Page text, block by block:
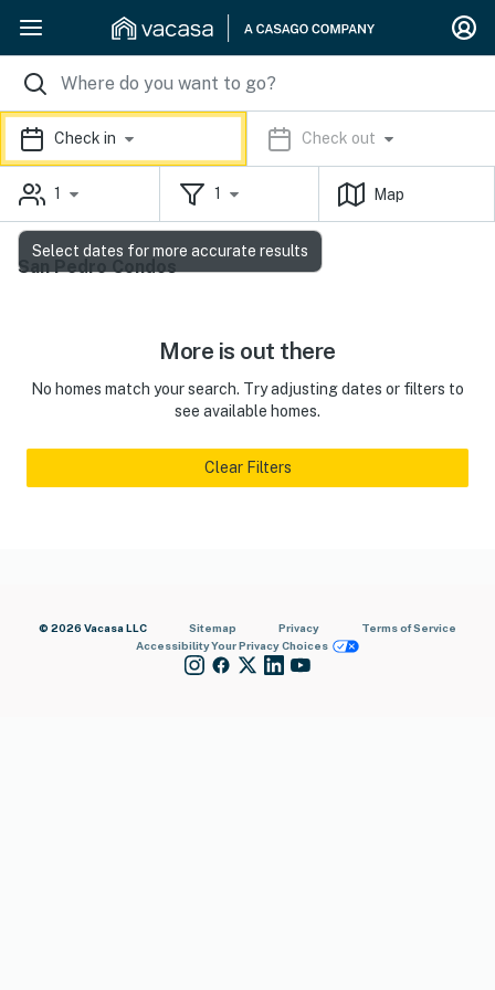
Check in Check out
1 1 Map
San Pedro Condos
More is out there
No homes match your search. Try adjusting dates or filters to
see available homes.
Clear Filters
© 2026 Vacasa LLC Sitemap Privacy
Terms of Service
AccessibilityYour Privacy Choices
Select dates for more accurate results